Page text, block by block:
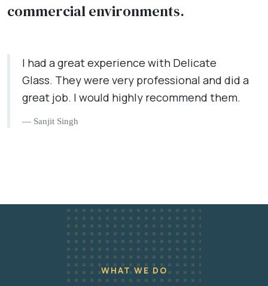
commercial environments.
I had a great experience with Delicate
Glass. They were very professional and did a
great job. I would highly recommend them.
Sanjit Singh
WHAT WE DO